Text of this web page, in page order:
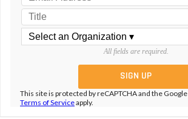
All fields are required.
This site is protected by reCAPTCHA and the Google
Terms of Serviceapply.